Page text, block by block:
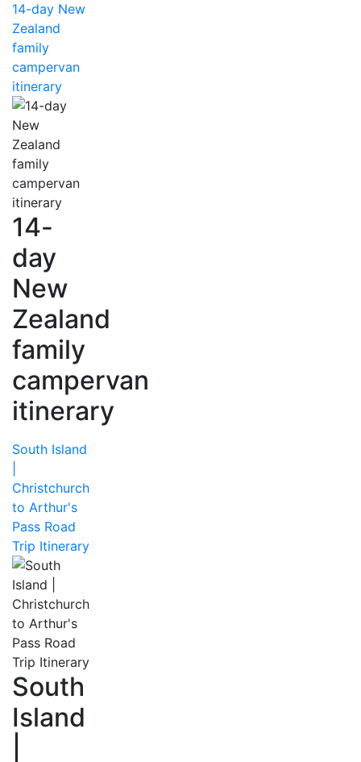
14-day New
Zealand
family
campervan
itinerary
14-
day
New
Zealand
family
campervan
itinerary
South Island
Christchurch
to Arthur's
Pass Road
Trip Itinerary
South
Island